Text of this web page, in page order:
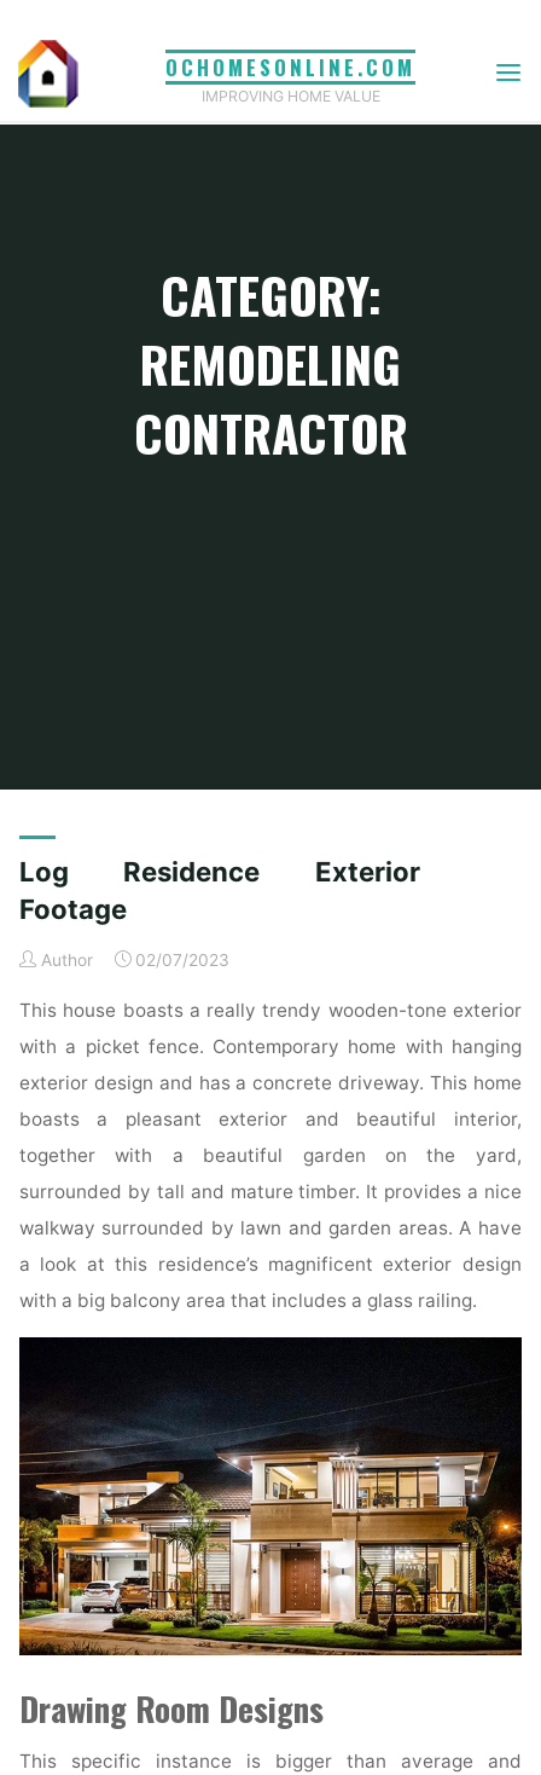
content
OCHOMESONLINE.COM
IMPROVING HOME VALUE
CATEGORY:
REMODELING
CONTRACTOR
Log Residence Exterior
Footage
Author 02/07/2023
This house boasts a really trendy wooden-tone exterior
with a picket fence. Contemporary home with hanging
exterior design and has a concrete driveway. This home
boasts a pleasant exterior and beautiful interior,
together with a beautiful garden on the yard,
surrounded by tall and mature timber. It provides a nice
walkway surrounded by lawn and garden areas. A have
a look at this residence’s magnificent exterior design
with a big balcony area that includes a glass railing.
Drawing Room Designs
This specific instance is bigger than average and